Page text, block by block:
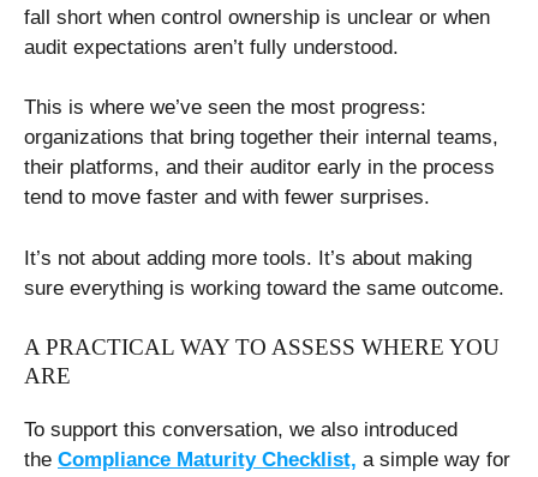
fall short when control ownership is unclear or when
audit expectations aren’t fully understood.
This is where we’ve seen the most progress:
organizations that bring together their internal teams,
their platforms, and their auditor early in the process
tend to move faster and with fewer surprises.
It’s not about adding more tools. It’s about making
sure everything is working toward the same outcome.
A PRACTICAL WAY TO ASSESS WHERE YOU
ARE
To support this conversation, we also introduced
the Compliance Maturity Checklist, a simple way for